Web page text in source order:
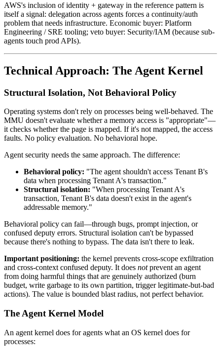
AWS's inclusion of identity + gateway in the reference pattern is
itself a signal: delegation across agents forces a continuity/auth
problem that needs infrastructure. Economic buyer: Platform
Engineering / SRE tooling; veto buyer: Security/IAM (because sub-
agents touch prod APIs).
Technical Approach: The Agent Kernel
Structural Isolation, Not Behavioral Policy
Operating systems don't rely on processes being well-behaved. The
MMU doesn't evaluate whether a memory access is "appropriate"—
it checks whether the page is mapped. If it's not mapped, the access
faults. No policy evaluation. No behavioral hope.
Agent security needs the same approach. The difference:
Behavioral policy: "The agent shouldn't access Tenant B's
data when processing Tenant A's transaction."
Structural isolation: "When processing Tenant A's
transaction, Tenant B's data doesn't exist in the agent's
addressable memory."
Behavioral policy can fail—through bugs, prompt injection, or
confused deputy errors. Structural isolation can't be bypassed
because there's nothing to bypass. The data isn't there to leak.
Important positioning: the kernel prevents cross-scope exfiltration
and cross-context confused deputy. It does notprevent an agent
from doing harmful things that are genuinely authorized (burn
budget, write garbage to its own partition, trigger legitimate-but-bad
actions). The value is bounded blast radius, not perfect behavior.
The Agent Kernel Model
An agent kernel does for agents what an OS kernel does for
processes: